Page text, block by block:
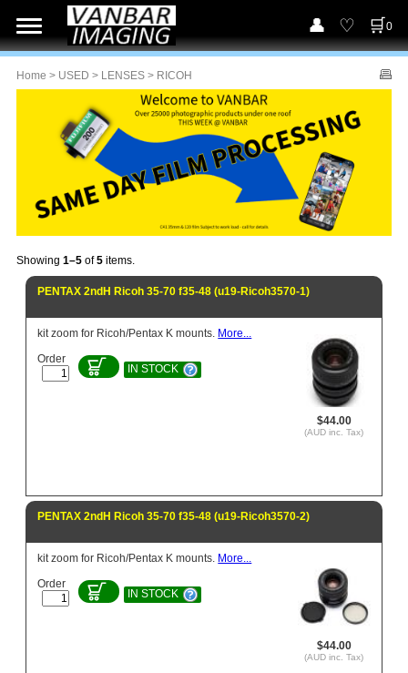
0
Home > USED > LENSES > RICOH
Showing 1–5 of5 items.
PENTAX 2ndH Ricoh 35-70 f35-48 (u19-Ricoh3570-1)
$44.00
(AUD inc. Tax)
kit zoom for Ricoh/Pentax K mounts. More...
Order
IN STOCK
PENTAX 2ndH Ricoh 35-70 f35-48 (u19-Ricoh3570-2)
$44.00
(AUD inc. Tax)
kit zoom for Ricoh/Pentax K mounts. More...
Order
IN STOCK